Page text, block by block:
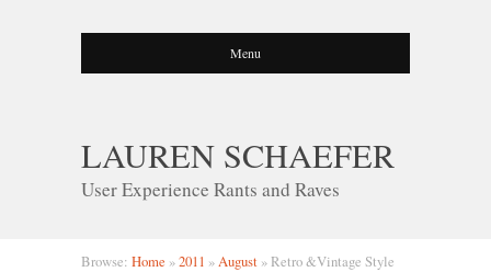
Menu
LAUREN SCHAEFER
User Experience Rants and Raves
Browse: Home »2011 »August » Retro &Vintage Style